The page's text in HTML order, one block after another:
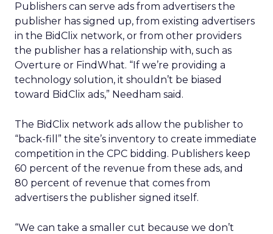
Publishers can serve ads from advertisers the
publisher has signed up, from existing advertisers
in the BidClix network, or from other providers
the publisher has a relationship with, such as
Overture or FindWhat. “If we’re providing a
technology solution, it shouldn’t be biased
toward BidClix ads,” Needham said.
The BidClix network ads allow the publisher to
“back-fill” the site’s inventory to create immediate
competition in the CPC bidding. Publishers keep
60 percent of the revenue from these ads, and
80 percent of revenue that comes from
advertisers the publisher signed itself.
“We can take a smaller cut because we don’t